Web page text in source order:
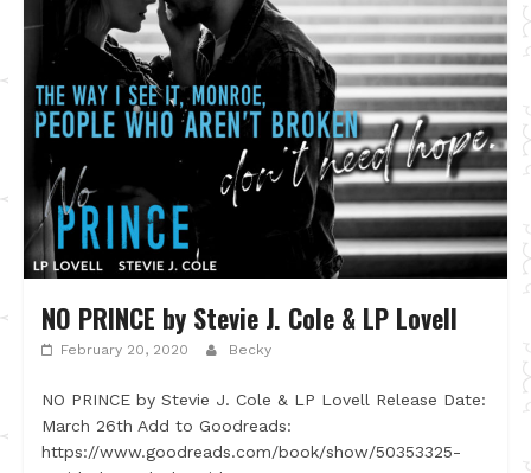
NO PRINCE by Stevie J. Cole & LP Lovell
February 20, 2020 Becky
NO PRINCE by Stevie J. Cole & LP Lovell Release Date:
March 26th Add to Goodreads:
https://www.goodreads.com/book/show/50353325-